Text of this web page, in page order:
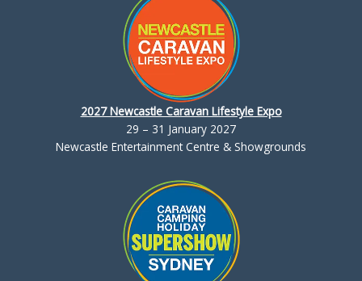
2027 Newcastle Caravan Lifestyle Expo
29 – 31 January 2027
Newcastle Entertainment Centre & Showgrounds